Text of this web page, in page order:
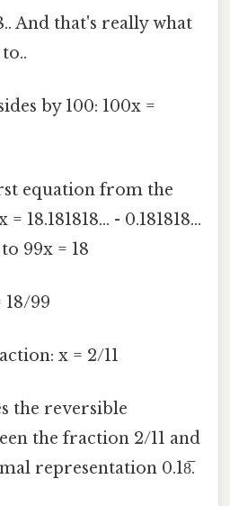
And that's really what
by 100: 100x =
equation from the
18.181818... - 0.181818...
99x = 18
18/99
x = 2/11
the reversible
the fraction 2/11 and
representation 0.18̅.